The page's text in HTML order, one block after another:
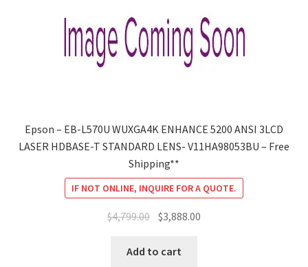
Epson – EB-L570U WUXGA4K ENHANCE 5200 ANSI 3LCD
LASER HDBASE-T STANDARD LENS- V11HA98053BU – Free
Shipping**
IF NOT ONLINE, INQUIRE FOR A QUOTE.
$4,799.00 Original
was:
$3,888.00
Add to cart